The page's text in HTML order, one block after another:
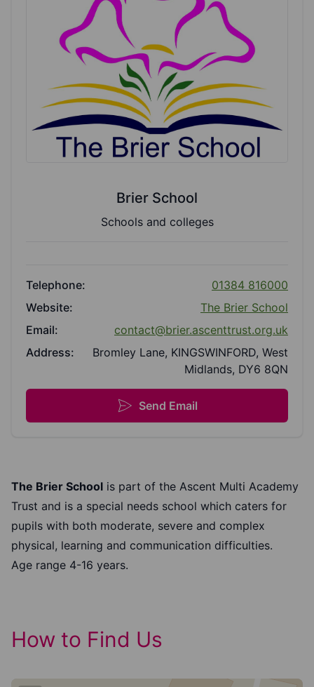
Brier School
Schools and colleges
Telephone:
01384 816000
Website:
The Brier School
Email:
contact@brier.ascenttrust.org.uk
Address:
Bromley Lane, KINGSWINFORD, West
Midlands, DY6 8QN
Send Email
The Brier School is part of the Ascent Multi Academy
Trust and is a special needs school which caters for
pupils with both moderate, severe and complex
physical, learning and communication difficulties.
Age range 4-16 years.
How to Find Us